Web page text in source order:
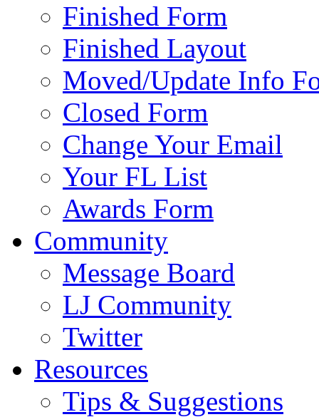
Finished Form
Finished Layout
Moved/Update Info
Closed Form
Change Your Email
Your FL List
Awards Form
Community
Message Board
LJ Community
Twitter
Resources
Tips & Suggestions